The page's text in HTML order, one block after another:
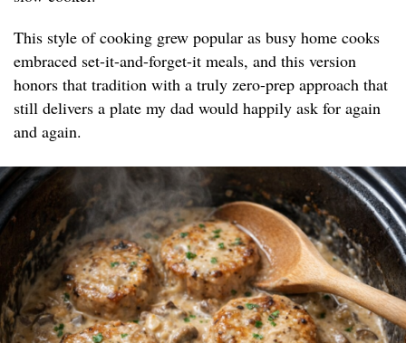
This style of cooking grew popular as busy home cooks
embraced set-it-and-forget-it meals, and this version
honors that tradition with a truly zero-prep approach that
still delivers a plate my dad would happily ask for again
and again.